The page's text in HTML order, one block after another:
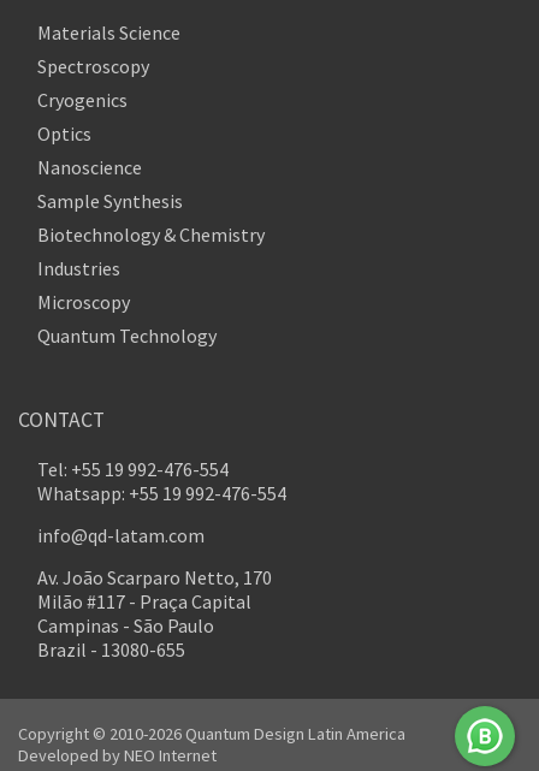
Materials Science
Spectroscopy
Cryogenics
Optics
Nanoscience
Sample Synthesis
Biotechnology & Chemistry
Industries
Microscopy
Quantum Technology
CONTACT
Tel: +55 19 992-476-554
Whatsapp: +55 19 992-476-554
info@qd-latam.com
Av. João Scarparo Netto, 170
Milão #117 - Praça Capital
Campinas - São Paulo
Brazil - 13080-655
Copyright © 2010-2026 Quantum Design Latin America
Developed byNEO Internet